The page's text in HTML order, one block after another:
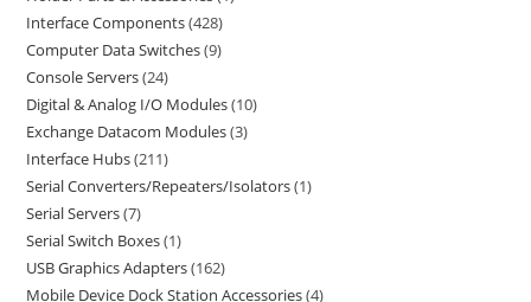
Interface Components 428
Computer Data Switches 9
Console Servers 24
Digital & Analog I/O Modules 10
Exchange Datacom Modules 3
Interface Hubs 211
Serial Converters/Repeaters/Isolators 1
Serial Servers 7
Serial Switch Boxes 1
USB Graphics Adapters 162
Mobile Device Dock Station Accessories 4